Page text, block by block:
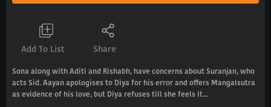
Add To List Share
Sona along with Aditi and Rishabh, have concerns about Suranjan, who
acts Sid. Aayan apologises to Diya for his error and offers Mangalsutra
as evidence of his love, but Diya refuses till she feels it...